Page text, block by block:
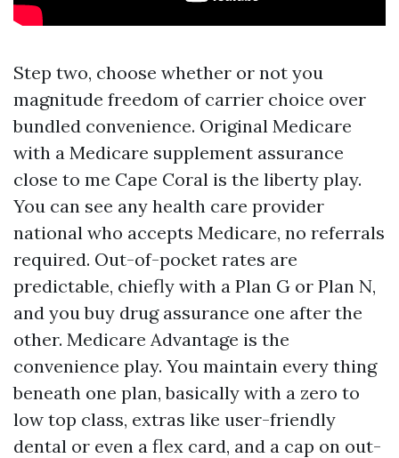
Step two, choose whether or not you
magnitude freedom of carrier choice over
bundled convenience. Original Medicare
with a Medicare supplement assurance
close to me Cape Coral is the liberty play.
You can see any health care provider
national who accepts Medicare, no referrals
required. Out-of-pocket rates are
predictable, chiefly with a Plan G or Plan N,
and you buy drug assurance one after the
other. Medicare Advantage is the
convenience play. You maintain every thing
beneath one plan, basically with a zero to
low top class, extras like user-friendly
dental or even a flex card, and a cap on out-